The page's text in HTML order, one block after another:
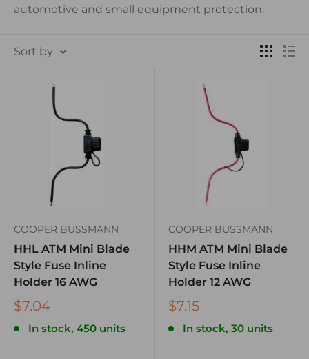
automotive and small equipment protection.
Sort by
COOPER BUSSMANN
HHL ATM Mini Blade
Style Fuse Inline
Holder 16 AWG
$7.04
In stock, 450 units
COOPER BUSSMANN
HHM ATM Mini Blade
Style Fuse Inline
Holder 12 AWG
$7.15
In stock, 30 units